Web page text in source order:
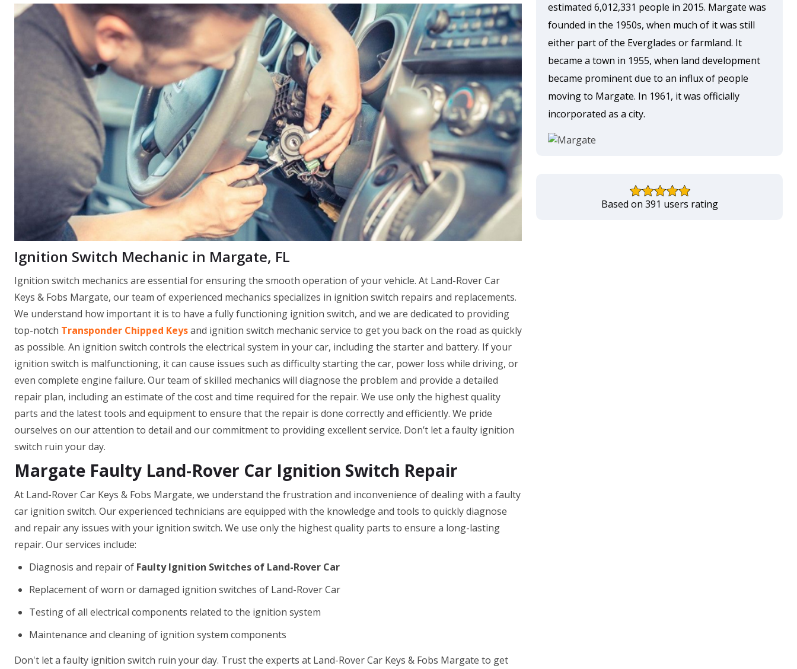
Ignition Switch Mechanic in Margate, FL
Ignition switch mechanics are essential for ensuring the smooth operation of your vehicle. At Land-Rover Car
Keys & Fobs Margate, our team of experienced mechanics specializes in ignition switch repairs and replacements.
We understand how important it is to have a fully functioning ignition switch, and we are dedicated to providing
top-notch Transponder Chipped Keysand ignition switch mechanic service to get you back on the road as quickly
as possible. An ignition switch controls the electrical system in your car, including the starter and battery. If your
ignition switch is malfunctioning, it can cause issues such as difficulty starting the car, power loss while driving, or
even complete engine failure. Our team of skilled mechanics will diagnose the problem and provide a detailed
repair plan, including an estimate of the cost and time required for the repair. We use only the highest quality
parts and the latest tools and equipment to ensure that the repair is done correctly and efficiently. We pride
ourselves on our attention to detail and our commitment to providing excellent service. Don’t let a faulty ignition
switch ruin your day.
Margate Faulty Land-Rover Car Ignition Switch Repair
At Land-Rover Car Keys & Fobs Margate, we understand the frustration and inconvenience of dealing with a faulty
car ignition switch. Our experienced technicians are equipped with the knowledge and tools to quickly diagnose
and repair any issues with your ignition switch. We use only the highest quality parts to ensure a long-lasting
repair. Our services include:
Diagnosis and repair of Faulty Ignition Switches of Land-Rover Car
Replacement of worn or damaged ignition switches of Land-Rover Car
Testing of all electrical components related to the ignition system
Maintenance and cleaning of ignition system components
Don't let a faulty ignition switch ruin your day. Trust the experts at Land-Rover Car Keys & Fobs Margate to get
estimated 6,012,331 people in 2015. Margate was
founded in the 1950s, when much of it was still
either part of the Everglades or farmland. It
became a town in 1955, when land development
became prominent due to an influx of people
moving to Margate. In 1961, it was officially
incorporated as a city.
Based on 391 users rating